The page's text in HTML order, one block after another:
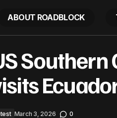
ABOUT ROADBLOCK
based
in Gaza
Southern
March 3, 2026 0